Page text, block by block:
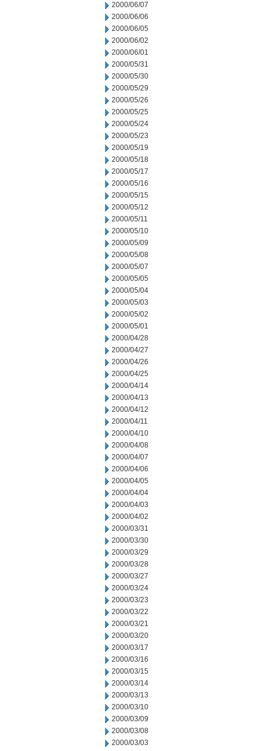
2000/06/07
2000/06/06
2000/06/05
2000/06/02
2000/06/01
2000/05/31
2000/05/30
2000/05/29
2000/05/26
2000/05/25
2000/05/24
2000/05/23
2000/05/19
2000/05/18
2000/05/17
2000/05/16
2000/05/15
2000/05/12
2000/05/11
2000/05/10
2000/05/09
2000/05/08
2000/05/07
2000/05/05
2000/05/04
2000/05/03
2000/05/02
2000/05/01
2000/04/28
2000/04/27
2000/04/26
2000/04/25
2000/04/14
2000/04/13
2000/04/12
2000/04/11
2000/04/10
2000/04/08
2000/04/07
2000/04/06
2000/04/05
2000/04/04
2000/04/03
2000/04/02
2000/03/31
2000/03/30
2000/03/29
2000/03/28
2000/03/27
2000/03/24
2000/03/23
2000/03/22
2000/03/21
2000/03/20
2000/03/17
2000/03/16
2000/03/15
2000/03/14
2000/03/13
2000/03/10
2000/03/09
2000/03/08
2000/03/03